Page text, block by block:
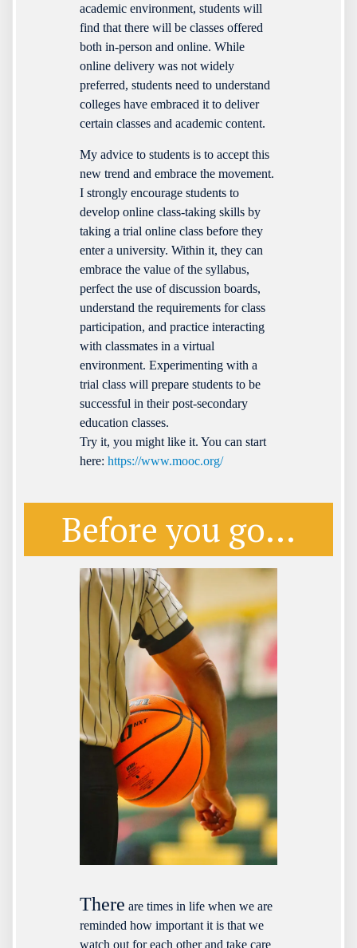
academic environment, students will
find that there will be classes offered
both in-person and online. While
online delivery was not widely
preferred, students need to understand
colleges have embraced it to deliver
certain classes and academic content.
My advice to students is to accept this
new trend and embrace the movement.
I strongly encourage students to
develop online class-taking skills by
taking a trial online class before they
enter a university. Within it, they can
embrace the value of the syllabus,
perfect the use of discussion boards,
understand the requirements for class
participation, and practice interacting
with classmates in a virtual
environment. Experimenting with a
trial class will prepare students to be
successful in their post-secondary
education classes.
Try it, you might like it. You can start
here: https://www.mooc.org/
Before you go...
There are times in life when we are
reminded how important it is that we
watch out for each other and take care